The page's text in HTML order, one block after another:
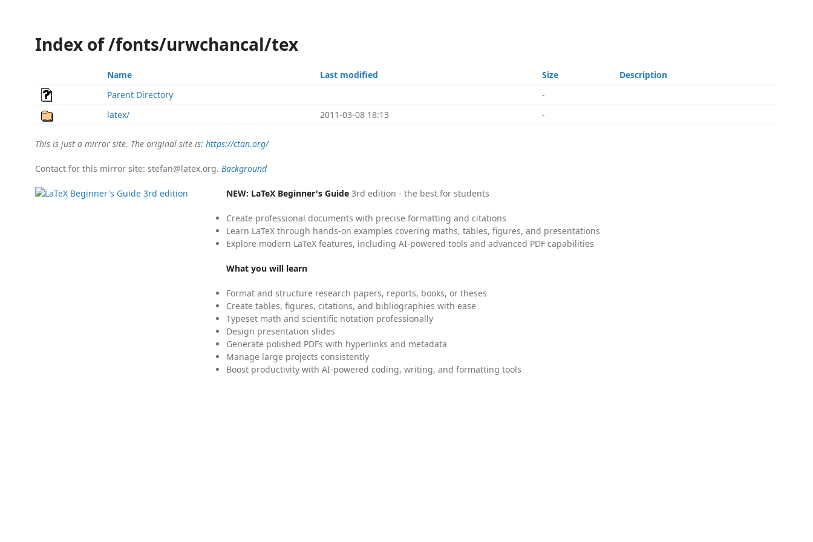
Index of /fonts/urwchancal/tex
Name Last modified Size
Description
Parent Directory
-
latex/
2011-03-08 18:13 -
This is just a mirror site. The original site is: https://ctan.org/
Contact for this mirror site: stefan@latex.org. Background
NEW: LaTeX Beginner's Guide 3rd edition - the best for students
Create professional documents with precise formatting and citations
Learn LaTeX through hands-on examples covering maths, tables, figures, and presentations
Explore modern LaTeX features, including AI-powered tools and advanced PDF capabilities
What you will learn
Format and structure research papers, reports, books, or theses
Create tables, figures, citations, and bibliographies with ease
Typeset math and scientific notation professionally
Design presentation slides
Generate polished PDFs with hyperlinks and metadata
Manage large projects consistently
Boost productivity with AI-powered coding, writing, and formatting tools